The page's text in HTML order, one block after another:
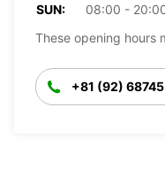
SUN:
08:00 -
These opening hours
+81 (92)